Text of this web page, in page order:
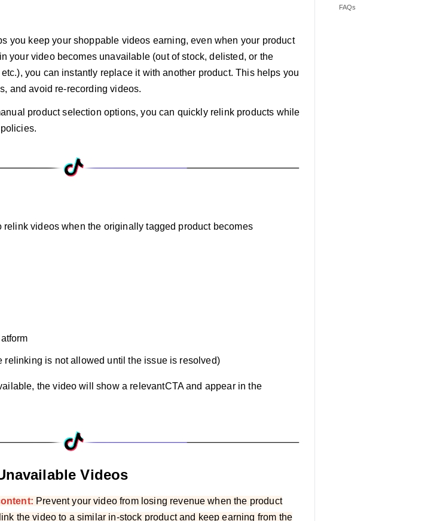
you keep your shoppable videos earning, even when your product
your video becomes unavailable (out of stock, delisted, or the
you can instantly replace it with another product. This helps you
and avoid re-recording videos.
product selection options, you can quickly relink products while
videos when the originally tagged product becomes
relinking is not allowed until the issue is resolved)
the video will show a relevantCTA and appear in the
Videos
Prevent your video from losing revenue when the product
the video to a similar in-stock product and keep earning from the
FAQs